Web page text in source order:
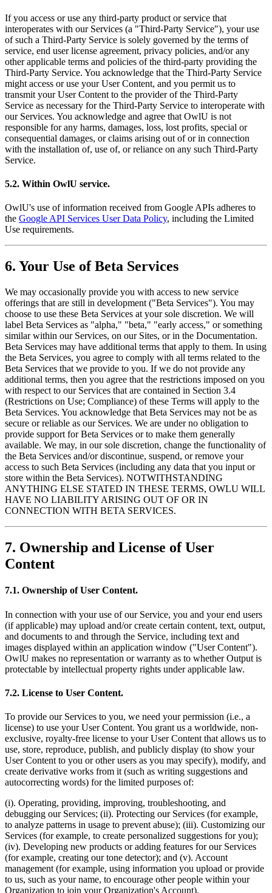
If you access or use any third-party product or service that
interoperates with our Services (a "Third-Party Service"), your use
of such a Third-Party Service is solely governed by the terms of
service, end user license agreement, privacy policies, and/or any
other applicable terms and policies of the third-party providing the
Third-Party Service. You acknowledge that the Third-Party Service
might access or use your User Content, and you permit us to
transmit your User Content to the provider of the Third-Party
Service as necessary for the Third-Party Service to interoperate with
our Services. You acknowledge and agree that OwlU is not
responsible for any harms, damages, loss, lost profits, special or
consequential damages, or claims arising out of or in connection
with the installation of, use of, or reliance on any such Third-Party
Service.
5.2. Within OwlU service.
OwlU's use of information received from Google APIs adheres to
the Google API Services User Data Policy, including the Limited
Use requirements.
6. Your Use of Beta Services
We may occasionally provide you with access to new service
offerings that are still in development ("Beta Services"). You may
choose to use these Beta Services at your sole discretion. We will
label Beta Services as "alpha," "beta," "early access," or something
similar within our Services, on our Sites, or in the Documentation.
Beta Services may have additional terms that apply to them. In using
the Beta Services, you agree to comply with all terms related to the
Beta Services that we provide to you. If we do not provide any
additional terms, then you agree that the restrictions imposed on you
with respect to our Services that are contained in Section 3.4
(Restrictions on Use; Compliance) of these Terms will apply to the
Beta Services. You acknowledge that Beta Services may not be as
secure or reliable as our Services. We are under no obligation to
provide support for Beta Services or to make them generally
available. We may, in our sole discretion, change the functionality of
the Beta Services and/or discontinue, suspend, or remove your
access to such Beta Services (including any data that you input or
store within the Beta Services). NOTWITHSTANDING
ANYTHING ELSE STATED IN THESE TERMS, OWLU WILL
HAVE NO LIABILITY ARISING OUT OF OR IN
CONNECTION WITH BETA SERVICES.
7. Ownership and License of User
Content
7.1. Ownership of User Content.
In connection with your use of our Service, you and your end users
(if applicable) may upload and/or create certain content, text, output,
and documents to and through the Service, including text and
images displayed within an application window ("User Content").
OwlU makes no representation or warranty as to whether Output is
protectable by intellectual property rights under applicable law.
7.2. License to User Content.
To provide our Services to you, we need your permission (i.e., a
license) to use your User Content. You grant us a worldwide, non-
exclusive, royalty-free license to your User Content that allows us to
use, store, reproduce, publish, and publicly display (to show your
User Content to you or other users as you may specify), modify, and
create derivative works from it (such as writing suggestions and
autocorrecting words) for the limited purposes of:
(i). Operating, providing, improving, troubleshooting, and
debugging our Services; (ii). Protecting our Services (for example,
to analyze patterns in usage to prevent abuse); (iii). Customizing our
Services (for example, to create personalized suggestions for you);
(iv). Developing new products or adding features for our Services
(for example, creating our tone detector); and (v). Account
management (for example, using information you upload or provide
to us, such as your name, to encourage other people within your
Organization to join your Organization's Account).